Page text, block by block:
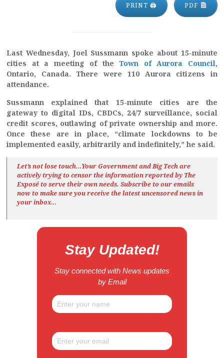
PRINT 🖨 PDF
Last Wednesday, Joel Sussmann spoke about 15-minute
cities at a meeting of theTown of Aurora Council,
Ontario, Canada. There were 110 Aurora citizens in
attendance.
Sussmann explained that 15-minute cities are the
gateway to digital IDs, CBDCs, 24/7 surveillance, social
credit scores, outlawing of private ownership and more.
Once these are in place, “climate lockdowns to be
implemented easily, arbitrarily and indefinitely,” he said.
Let’s not lose touch…Your Government and Big Tech are
actively trying to censor the information reported by The
Exposéto serve their own needs. Subscribe to our emails
now to make sure you receive the latest uncensored newsin
your inbox…
Stay Updated!
Stay connected with News updates
by Email